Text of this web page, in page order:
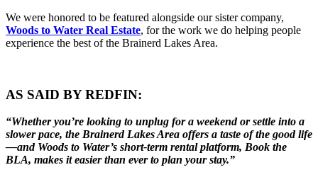
We were honored to be featured alongside our sister company,
Woods to Water Real Estate, for the work we do helping people
experience the best of the Brainerd Lakes Area.
AS SAID BY REDFIN:
“Whether you’re looking to unplug for a weekend or settle into a
slower pace, the Brainerd Lakes Area offers a taste of the good life
—and Woods to Water’s short-term rental platform, Book the
BLA, makes it easier than ever to plan your stay.”